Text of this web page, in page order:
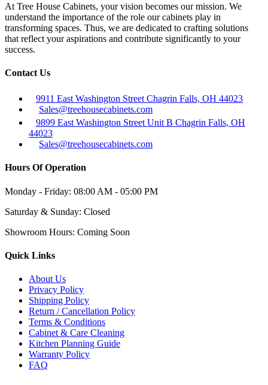
At Tree House Cabinets, your vision becomes our mission. We
understand the importance of the role our cabinets play in
transforming spaces. Thus, we are dedicated to crafting solutions
that reflect your aspirations and contribute significantly to your
success.
Contact Us
9911 East Washington Street Chagrin Falls, OH 44023
Sales@treehousecabinets.com
9899 East Washington Street Unit B Chagrin Falls, OH
44023
Sales@treehousecabinets.com
Hours Of Operation
Monday - Friday: 08:00 AM - 05:00 PM
Saturday & Sunday: Closed
Showroom Hours: Coming Soon
Quick Links
About Us
Privacy Policy
Shipping Policy
Return / Cancellation Policy
Terms & Conditions
Cabinet & Care Cleaning
Kitchen Planning Guide
Warranty Policy
FAQ